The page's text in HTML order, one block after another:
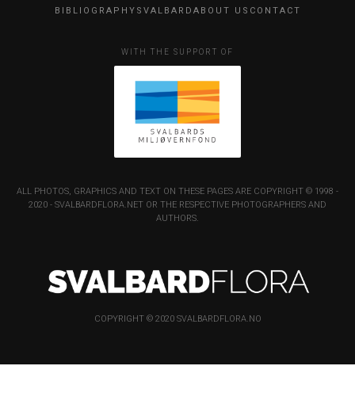
BIBLIOGRAPHY SVALBARD ABOUT US CONTACT
WITH THE SUPPORT OF
ALL PHOTOS, GRAPHICS AND TEXT ON THESE PAGES ARE COPYRIGHT © 1998 -
2020 - SVALBARDFLORA.NET OR THE RESPECTIVE PHOTOGRAPHERS AND
AUTHORS.
COPYRIGHT © 2020 SVALBARDFLORA.NO